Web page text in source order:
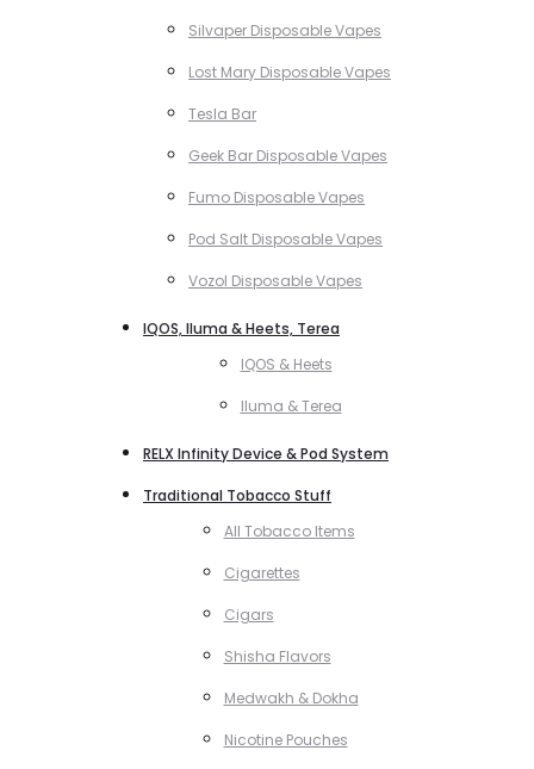
Silvaper Disposable Vapes
Lost Mary Disposable Vapes
Tesla Bar
Geek Bar Disposable Vapes
Fumo Disposable Vapes
Pod Salt Disposable Vapes
Vozol Disposable Vapes
IQOS, Iluma & Heets, Terea
IQOS & Heets
Iluma & Terea
RELX Infinity Device & Pod System
Traditional Tobacco Stuff
All Tobacco Items
Cigarettes
Cigars
Shisha Flavors
Medwakh & Dokha
Nicotine Pouches